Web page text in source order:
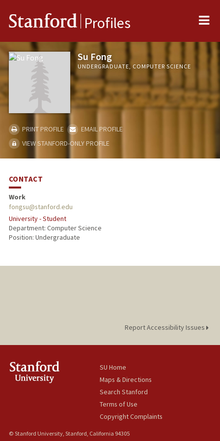
Stanford Profiles
Su Fong
UNDERGRADUATE, COMPUTER SCIENCE
PRINT PROFILE
EMAIL PROFILE
VIEW STANFORD-ONLY PROFILE
CONTACT
Work
fongsu@stanford.edu
University - Student
Department: Computer Science
Position: Undergraduate
Report Accessibility Issues
SU Home
Maps & Directions
Search Stanford
Terms of Use
Copyright Complaints
© Stanford University, Stanford, California 94305